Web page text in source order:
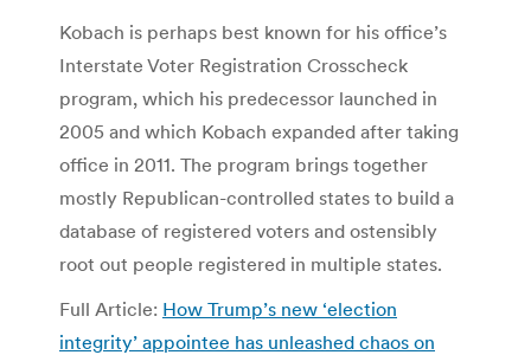
Kobach is perhaps best known for his office’s
Interstate Voter Registration Crosscheck
program, which his predecessor launched in
2005 and which Kobach expanded after taking
office in 2011. The program brings together
mostly Republican-controlled states to build a
database of registered voters and ostensibly
root out people registered in multiple states.
Full Article: How Trump’s new ‘election
integrity’ appointee has unleashed chaos on